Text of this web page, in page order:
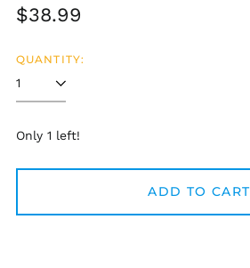
Regular
$38.99
QUANTITY:
Only 1 left!
ADD TO CART